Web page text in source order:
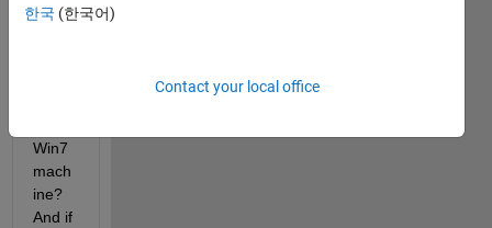
cts/m
Win7
mach
ine?
And if
한국 (한국어)
Contact your local office